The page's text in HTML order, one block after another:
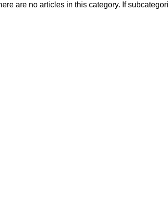
are no articles in this category. If